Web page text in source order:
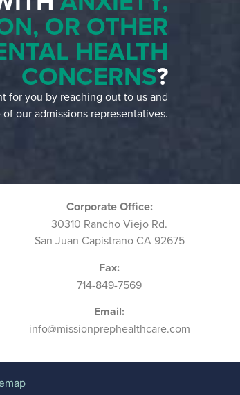
OR OTHER
HEALTH
CONCERNS?
for you by reaching out to us and
our admissions representatives.
Corporate Office:
30310 Rancho Viejo Rd.
San Juan Capistrano CA 92675
Fax:
714-849-7569
Email:
info@missionprephealthcare.com